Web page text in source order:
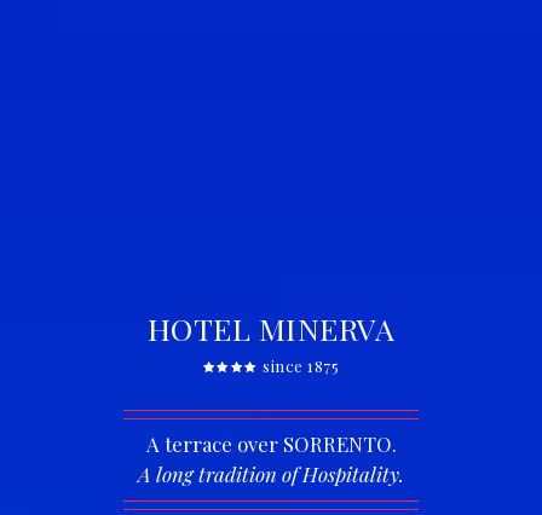
HOTEL MINERVA
since 1875
A terrace over SORRENTO.
A long tradition of Hospitality.